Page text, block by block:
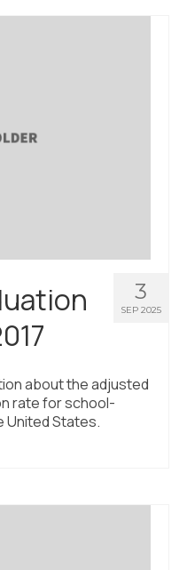
3
SEP 2025
about the adjusted
rate for school-
United States.